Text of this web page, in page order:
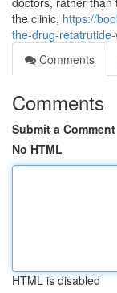
the clinic, https://
the-drug-
Comments
Comments
Submit a Comment
No HTML
HTML is disabled